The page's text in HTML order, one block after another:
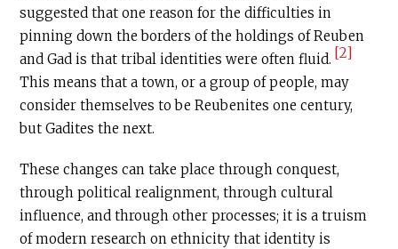
suggested that one reason for the difficulties in
pinning down the borders of the holdings of Reuben
and Gad is that tribal identities were often fluid. [2]
This means that a town, or a group of people, may
consider themselves to be Reubenites one century,
but Gadites the next.
These changes can take place through conquest,
through political realignment, through cultural
influence, and through other processes; it is a truism
of modern research on ethnicity that identity is